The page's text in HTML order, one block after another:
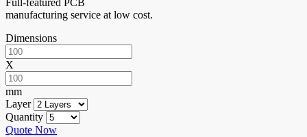
Full-featured PCB
manufacturing service at low cost.
Dimensions
X
mm
Layer
Quantity
Quote Now